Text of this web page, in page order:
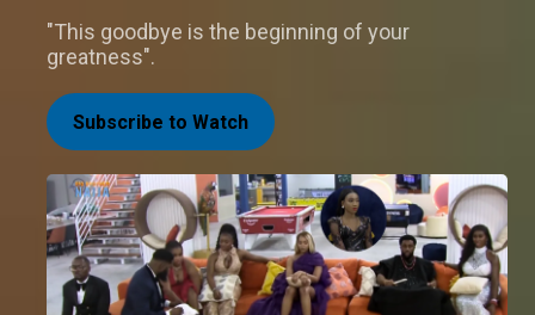
"This goodbye is the beginning of your
greatness".
Subscribe to Watch